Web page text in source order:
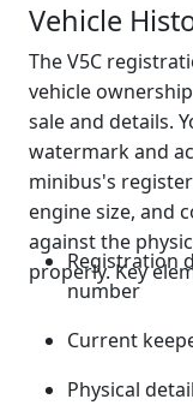
Vehicle
The V5C
vehicle
sale and details.
watermark and
minibus's
engine size, and
against the
properly. Key
Registration
number
Current
Physical